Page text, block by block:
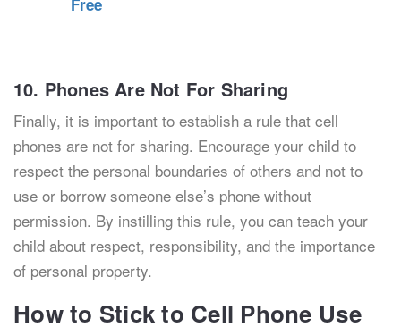
Free
10. Phones Are Not For Sharing
Finally, it is important to establish a rule that cell
phones are not for sharing. Encourage your child to
respect the personal boundaries of others and not to
use or borrow someone else’s phone without
permission. By instilling this rule, you can teach your
child about respect, responsibility, and the importance
of personal property.
How to Stick to Cell Phone Use